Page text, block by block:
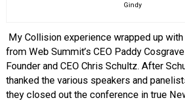
Gindy
My Collision experience wrapped up
from Web Summit’s CEO Paddy
Founder and CEO Chris Schultz. After
thanked the various speakers and
they closed out the conference in true